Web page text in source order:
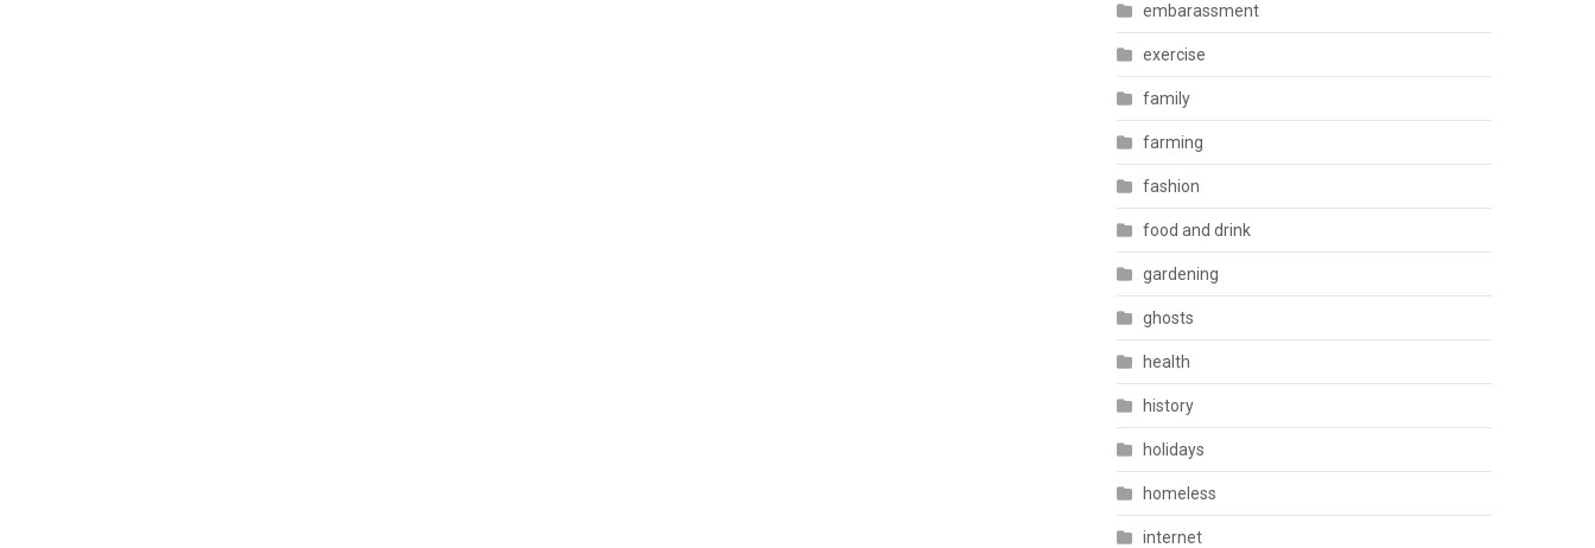
embarassment
exercise
family
farming
fashion
food and drink
gardening
ghosts
health
history
holidays
homeless
internet